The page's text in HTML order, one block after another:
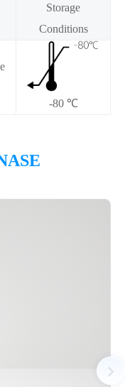
Storage
Conditions
-80 ℃
recombinant protein
6xHis tag. The
N-terminal 6xHis